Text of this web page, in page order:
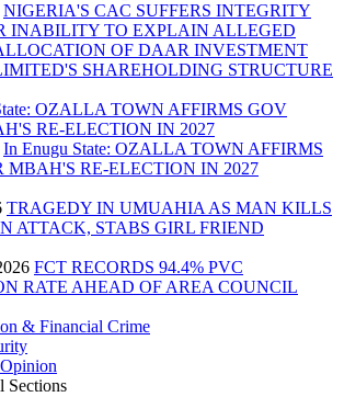
NIGERIA'S CAC SUFFERS INTEGRITY
INABILITY TO EXPLAIN ALLEGED
OF DAAR INVESTMENT
SHAREHOLDING STRUCTURE
In Enugu State: OZALLA TOWN AFFIRMS
MBAH'S RE-ELECTION IN 2027
TRAGEDY IN UMUAHIA AS MAN KILLS
ATTACK, STABS GIRL FRIEND
FCT RECORDS 94.4% PVC
RATE AHEAD OF AREA COUNCIL
& Financial Crime
Sections